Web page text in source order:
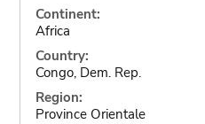
Continent:
Africa
Country:
Congo, Dem. Rep.
Region:
Province Orientale